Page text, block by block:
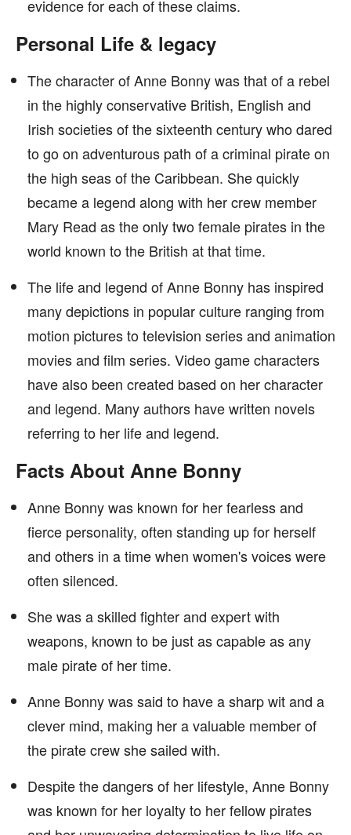
evidence for each of these claims.
Personal Life & legacy
The character of Anne Bonny was that of a rebel
in the highly conservative British, English and
Irish societies of the sixteenth century who dared
to go on adventurous path of a criminal pirate on
the high seas of the Caribbean. She quickly
became a legend along with her crew member
Mary Read as the only two female pirates in the
world known to the British at that time.
The life and legend of Anne Bonny has inspired
many depictions in popular culture ranging from
motion pictures to television series and animation
movies and film series. Video game characters
have also been created based on her character
and legend. Many authors have written novels
referring to her life and legend.
Facts About Anne Bonny
Anne Bonny was known for her fearless and
fierce personality, often standing up for herself
and others in a time when women's voices were
often silenced.
She was a skilled fighter and expert with
weapons, known to be just as capable as any
male pirate of her time.
Anne Bonny was said to have a sharp wit and a
clever mind, making her a valuable member of
the pirate crew she sailed with.
Despite the dangers of her lifestyle, Anne Bonny
was known for her loyalty to her fellow pirates